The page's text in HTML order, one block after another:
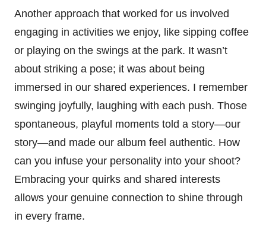
Another approach that worked for us involved
engaging in activities we enjoy, like sipping coffee
or playing on the swings at the park. It wasn’t
about striking a pose; it was about being
immersed in our shared experiences. I remember
swinging joyfully, laughing with each push. Those
spontaneous, playful moments told a story—our
story—and made our album feel authentic. How
can you infuse your personality into your shoot?
Embracing your quirks and shared interests
allows your genuine connection to shine through
in every frame.